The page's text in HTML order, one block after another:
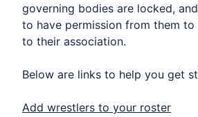
governing bodies are locked,
to have permission from them
to their association.
Below are links to help you get
Add wrestlers to your roster